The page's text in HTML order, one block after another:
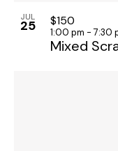
JUL
25
Mixed
1:00 pm -7:30
$150